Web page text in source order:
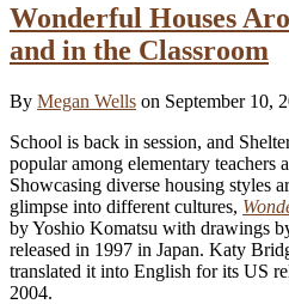
Wonderful Houses
and in the Classroom
By Megan Wells on September 10,
School is back in session, and
popular among elementary teachers
Showcasing diverse housing styles
glimpse into different cultures,
by Yoshio Komatsu with drawings
released in 1997 in Japan. Katy
translated it into English for its US
2004.